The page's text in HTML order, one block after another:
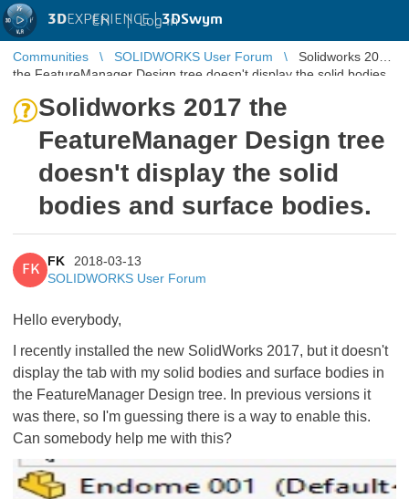
3DEXPERIENCE |3DSwym
EN | Log in
Communities SOLIDWORKS User Forum
Solidworks 2017
the FeatureManager Design tree doesn't display the solid bodies
Solidworks 2017 the
FeatureManager Design tree
doesn't display the solid
bodies and surface bodies.
FK
FK
2018-03-13
SOLIDWORKS User Forum
Hello everybody,
I recently installed the new SolidWorks 2017, but it doesn't
display the tab with my solid bodies and surface bodies in
the FeatureManager Design tree. In previous versions it
was there, so I'm guessing there is a way to enable this.
Can somebody help me with this?